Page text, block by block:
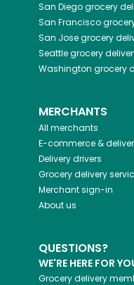
San Diegogrocery
San Francisco
San Josegrocery
Seattlegrocery
Washington grocery
MERCHANTS
All merchants
E-commerce &
Delivery drivers
Grocery delivery
Merchant sign-in
About us
QUESTIONS?
WE'RE HERE FOR
Grocery delivery